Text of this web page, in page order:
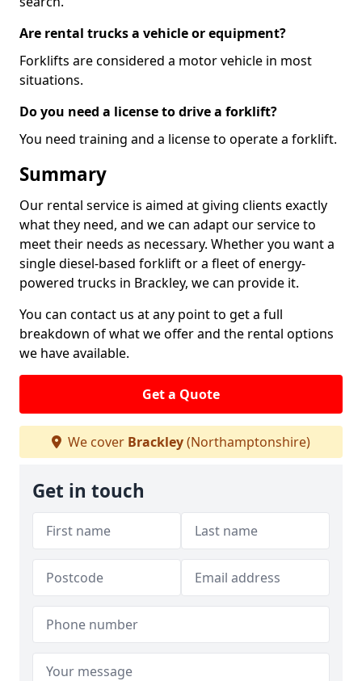
Are rental trucks a vehicle or equipment?
Forklifts are considered a motor vehicle in most
situations.
Do you need a license to drive a forklift?
You need training and a license to operate a forklift.
Summary
Our rental service is aimed at giving clients exactly
what they need, and we can adapt our service to
meet their needs as necessary. Whether you want a
single diesel-based forklift or a fleet of energy-
powered trucks in Brackley, we can provide it.
You can contact us at any point to get a full
breakdown of what we offer and the rental options
we have available.
Get a Quote
We cover Brackley(Northamptonshire)
Get in touch